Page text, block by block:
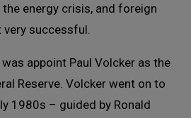
energy crisis, and foreign
successful.
appoint Paul Volcker as the
Reserve. Volcker went on to
1980s – guided by Ronald